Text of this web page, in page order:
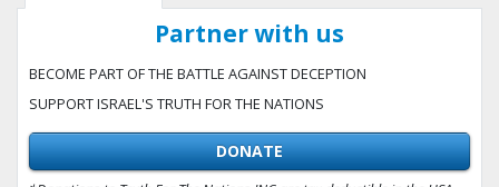
Partner with us
BECOME PART OF THE BATTLE AGAINST DECEPTION
SUPPORT ISRAEL'S TRUTH FOR THE NATIONS
DONATE